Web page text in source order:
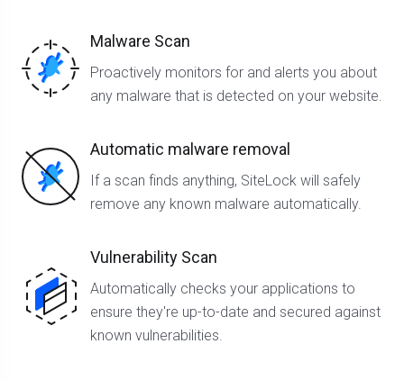
Malware Scan
Proactively monitors for and alerts you about
any malware that is detected on your website.
Automatic malware removal
If a scan finds anything, SiteLock will safely
remove any known malware automatically.
Vulnerability Scan
Automatically checks your applications to
ensure they're up-to-date and secured against
known vulnerabilities.